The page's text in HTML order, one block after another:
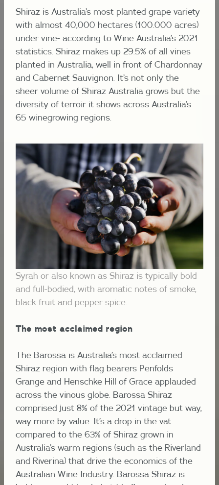
Shiraz is Australia’s most planted grape variety
with almost 40,000 hectares (100.000 acres)
under vine- according to Wine Australia’s 2021
statistics. Shiraz makes up 29.5% of all vines
planted in Australia, well in front of Chardonnay
and Cabernet Sauvignon. It’s not only the
sheer volume of Shiraz Australia grows but the
diversity of terroir it shows across Australia’s
65 winegrowing regions.
Syrah or also known as Shiraz is typically bold
and full-bodied, with aromatic notes of smoke,
black fruit and pepper spice.
The most acclaimed region
The Barossa is Australia’s most acclaimed
Shiraz region with flag bearers Penfolds
Grange and Henschke Hill of Grace applauded
across the vinous globe. Barossa Shiraz
comprised just 8% of the 2021 vintage but way,
way more by value. It’s a drop in the vat
compared to the 63% of Shiraz grown in
Australia’s warm regions (such as the Riverland
and Riverina) that drive the economics of the
Australian Wine Industry. Barossa Shiraz is